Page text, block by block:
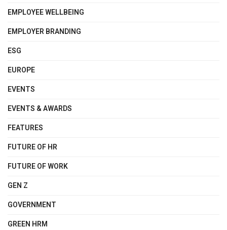
EMPLOYEE WELLBEING
EMPLOYER BRANDING
ESG
EUROPE
EVENTS
EVENTS & AWARDS
FEATURES
FUTURE OF HR
FUTURE OF WORK
GEN Z
GOVERNMENT
GREEN HRM